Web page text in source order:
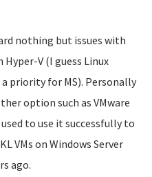
nothing but issues with
Hyper-V (I guess Linux
priority for MS). Personally
option such as VMware
to use it successfully to
VMs on Windows Server
ago.